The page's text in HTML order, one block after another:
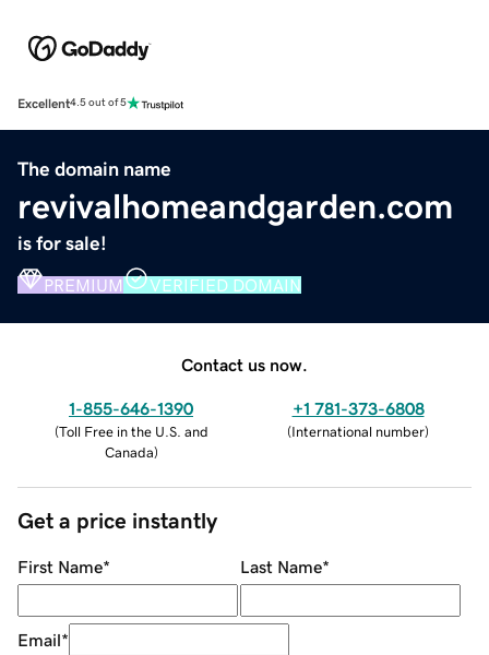
Excellent4.5 out of 5
The domain name
revivalhomeandgarden.com
is for sale!
PREMIUM VERIFIED DOMAIN
Contact us now.
1-855-646-1390
(Toll Free in the U.S. and
Canada)
+1 781-373-6808
(International number)
Get a price instantly
First Name* Last Name*
Email*